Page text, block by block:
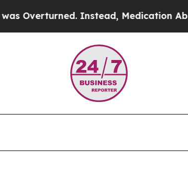
Instead, Medication Abortion